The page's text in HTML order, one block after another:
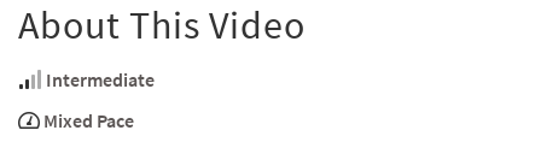
About This Video
Intermediate
Mixed Pace